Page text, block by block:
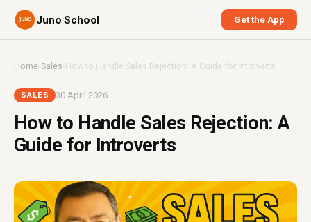
Juno School Get the App
Home›Sales ›How to Handle Sales Rejection: A Guide for Introverts
SALES 30 April 2026
How to Handle Sales Rejection: A
Guide for Introverts